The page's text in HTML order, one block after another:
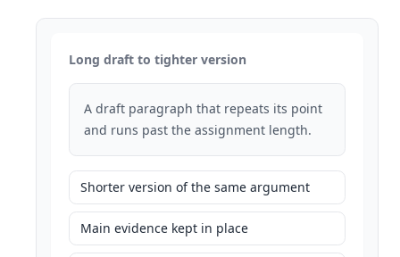
Long draft to tighter version
A draft paragraph that repeats its point
and runs past the assignment length.
Shorter version of the same argument
Main evidence kept in place